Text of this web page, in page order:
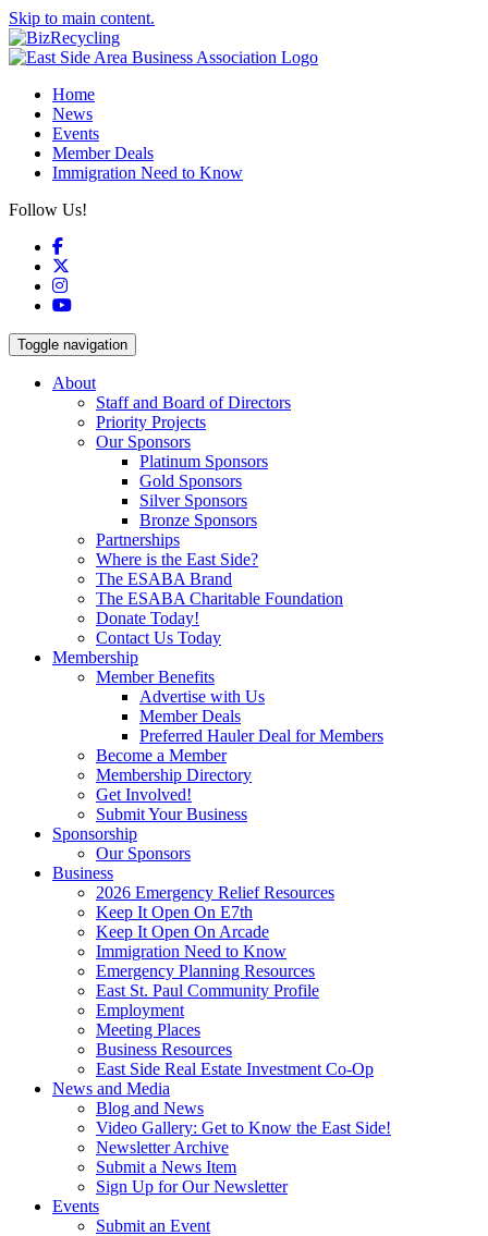
Skip to main content.
Home
News
Events
Member Deals
Immigration Need to Know
Follow Us!
Facebook
Instagram
YouTube
Toggle navigation
About
Staff and Board of Directors
Priority Projects
Our Sponsors
Platinum Sponsors
Gold Sponsors
Silver Sponsors
Bronze Sponsors
Partnerships
Where is the East Side?
The ESABA Brand
The ESABA Charitable Foundation
Donate Today!
Contact Us Today
Membership
Member Benefits
Advertise with Us
Member Deals
Preferred Hauler Deal for Members
Become a Member
Membership Directory
Get Involved!
Submit Your Business
Sponsorship
Our Sponsors
Business
2026 Emergency Relief Resources
Keep It Open On E7th
Keep It Open On Arcade
Immigration Need to Know
Emergency Planning Resources
East St. Paul Community Profile
Employment
Meeting Places
Business Resources
East Side Real Estate Investment Co-Op
News and Media
Blog and News
Video Gallery: Get to Know the East Side!
Newsletter Archive
Submit a News Item
Sign Up for Our Newsletter
Events
Submit an Event